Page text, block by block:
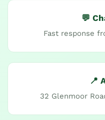
💬
Fast response
📍
32 Glenmoor